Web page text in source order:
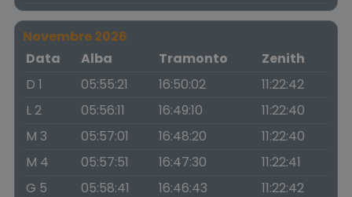
Novembre 2026
Data
Alba Tramonto
Zenith
D 1
05:55:21 16:50:02
11:22:42
L 2
05:56:11 16:49:10
11:22:40
M 3
05:57:01 16:48:20
11:22:40
M 4
05:57:51 16:47:30
11:22:41
G 5
05:58:41 16:46:43
11:22:42